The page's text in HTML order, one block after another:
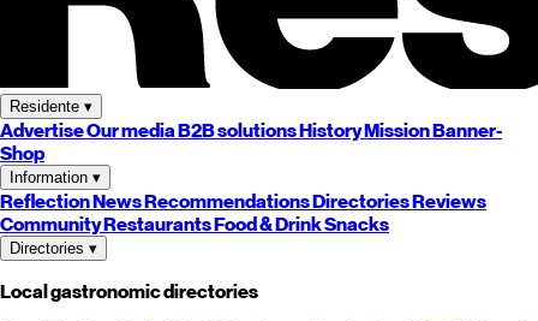
Residente ▾
AdvertiseOur mediaB2B solutionsHistoryMissionBanner-
Shop
Information ▾
ReflectionNewsRecommendationsDirectoriesReviews
CommunityRestaurantsFood & DrinkSnacks
Directories ▾
Local gastronomic directories